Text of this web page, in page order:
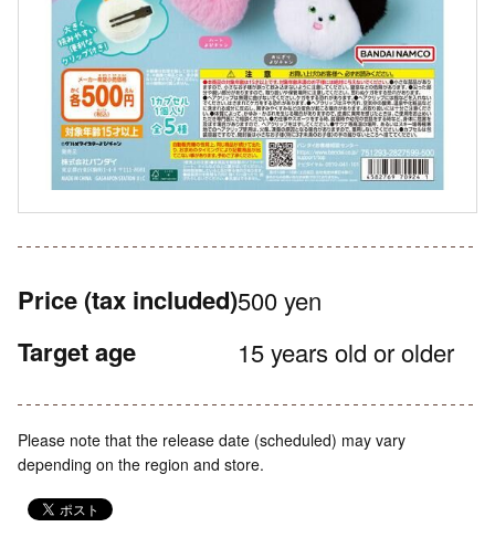
Price (tax included)500 yen
Target age 15 years old or older
Please note that the release date (scheduled) may vary
depending on the region and store.